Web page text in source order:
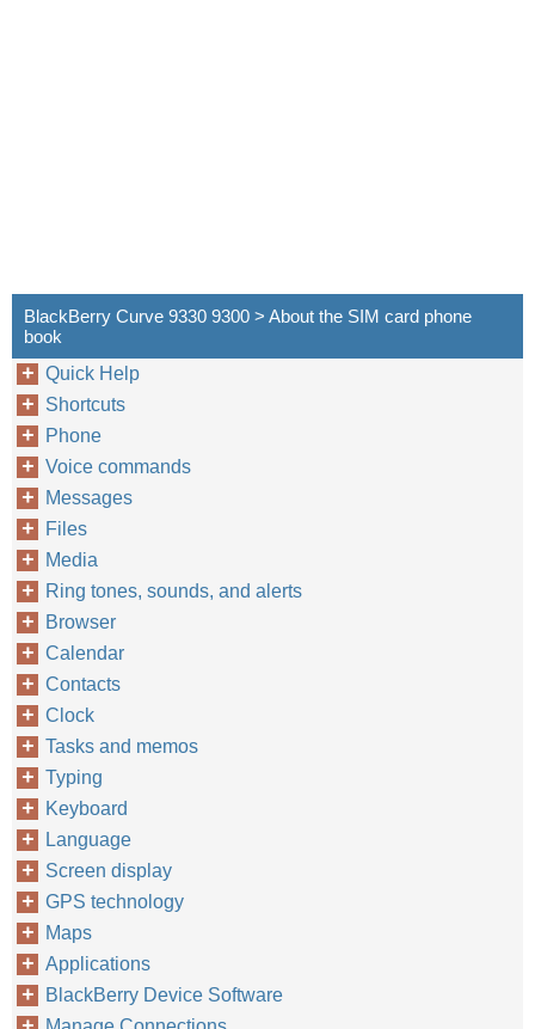
BlackBerry Curve 9330 9300 > About the SIM card phone
book
Quick Help
Shortcuts
Phone
Voice commands
Messages
Files
Media
Ring tones, sounds, and alerts
Browser
Calendar
Contacts
Clock
Tasks and memos
Typing
Keyboard
Language
Screen display
GPS technology
Maps
Applications
BlackBerry Device Software